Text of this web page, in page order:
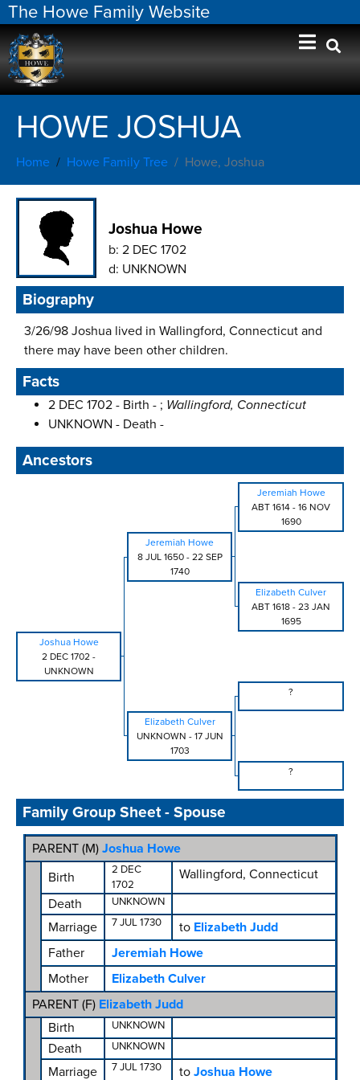
The Howe Family Website
HOWE JOSHUA
Home Howe Family Tree Howe, Joshua
Joshua Howe
b: 2 DEC 1702
d: UNKNOWN
Biography
3/26/98 Joshua lived in Wallingford, Connecticut and
there may have been other children.
Facts
2 DEC 1702 - Birth - ; Wallingford, Connecticut
UNKNOWN - Death -
Ancestors
Jeremiah Howe
ABT 1614 - 16 NOV
1690
Jeremiah Howe
8 JUL 1650- 22 SEP
1740
Elizabeth Culver
ABT 1618 - 23 JAN
1695
Joshua Howe
2 DEC 1702 -
UNKNOWN
?
Elizabeth Culver
UNKNOWN - 17 JUN
1703
?
Family Group Sheet - Spouse
PARENT (M) Joshua Howe
Birth
2 DEC
1702
Wallingford, Connecticut
Death
UNKNOWN
Marriage 7 JUL 1730 to Elizabeth Judd
Father
Jeremiah Howe
Mother
Elizabeth Culver
PARENT (F) Elizabeth Judd
Birth
UNKNOWN
Death UNKNOWN
Marriage 7 JUL 1730 to Joshua Howe